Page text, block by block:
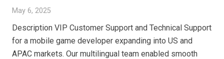
May 6, 2025
Description VIP Customer Support and Technical Support
for a mobile game developer expanding into US and
APAC markets. Our multilingual team enabled smooth